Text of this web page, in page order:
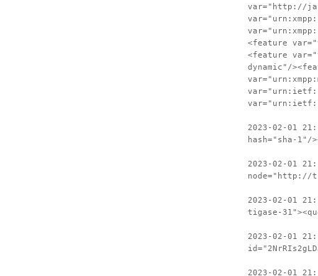
var="http://
<feature
<feature
dynamic"/
2023-02-01
hash="sha-1"/
2023-02-01
node="http://
2023-02-01
tigase-
2023-02-01
2023-02-01